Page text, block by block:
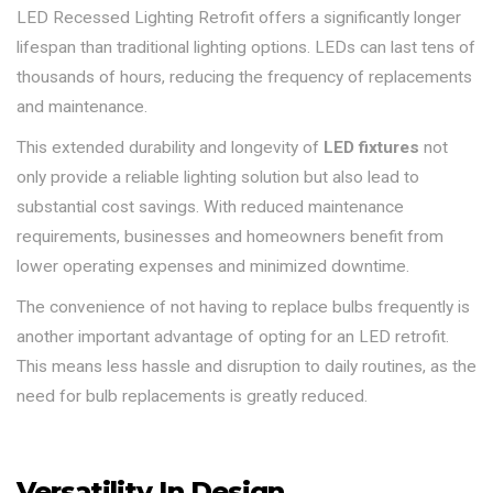
LED Recessed Lighting Retrofit offers a significantly longer
lifespan than traditional lighting options. LEDs can last tens of
thousands of hours, reducing the frequency of replacements
and maintenance.
This extended durability and longevity of LED fixtures not
only provide a reliable lighting solution but also lead to
substantial cost savings. With reduced maintenance
requirements, businesses and homeowners benefit from
lower operating expenses and minimized downtime.
The convenience of not having to replace bulbs frequently is
another important advantage of opting for an LED retrofit.
This means less hassle and disruption to daily routines, as the
need for bulb replacements is greatly reduced.